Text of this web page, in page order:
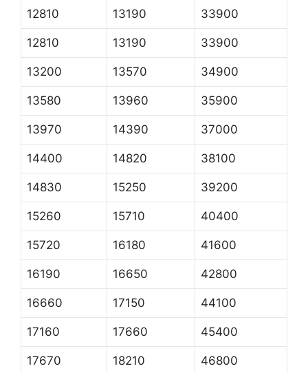
12810 13190 33900
12810 13190 33900
13200 13570 34900
13580 13960 35900
13970 14390 37000
14400 14820 38100
14830 15250 39200
15260 15710 40400
15720 16180 41600
16190 16650 42800
16660 17150 44100
17160 17660 45400
17670 18210 46800